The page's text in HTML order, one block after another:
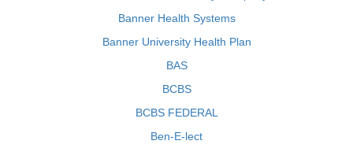
Banner Health Systems
Banner University Health Plan
BAS
BCBS
BCBS FEDERAL
Ben-E-lect